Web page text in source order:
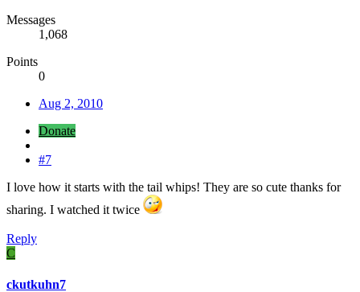
Messages
1,068
Points
0
Aug 2, 2010
Donate
#7
I love how it starts with the tail whips! They are so cute thanks for
sharing. I watched it twice
Reply
C
ckutkuhn7